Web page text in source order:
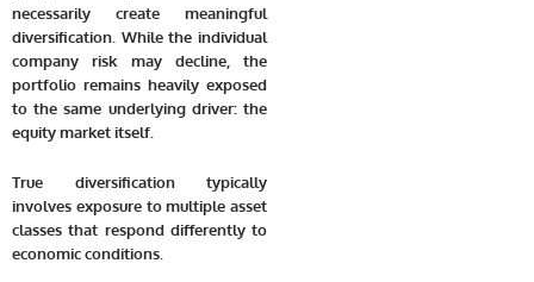
necessarily create meaningful
diversification. While the individual
company risk may decline, the
portfolio remains heavily exposed
to the same underlying driver: the
equity market itself.
True diversification typically
involves exposure to multiple asset
classes that respond differently to
economic conditions.